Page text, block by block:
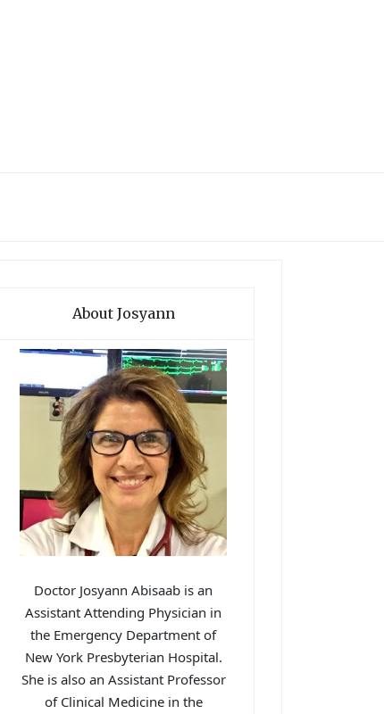
About Josyann
Doctor Josyann Abisaab is an
Assistant Attending Physician in
the Emergency Department of
New York Presbyterian Hospital.
She is also an Assistant Professor
of Clinical Medicine in the